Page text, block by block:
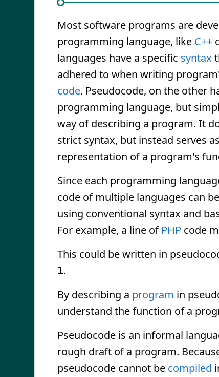
Most software programs are
programming language, like C++
languages have a specific syntax
adhered to when writing
code. Pseudocode, on the other
programming language, but
way of describing a program. It
strict syntax, but instead serves
representation of a program's
Since each programming
code of multiple languages can
using conventional syntax and
For example, a line of PHP code
This could be written in
1.
By describing a program in
understand the function of a
Pseudocode is an informal
rough draft of a program.
pseudocode cannot be compiled